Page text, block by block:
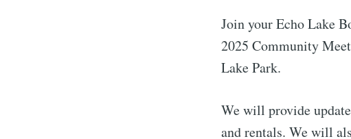
Join your Echo Lake
2025 Community
Lake Park.
We will provide
and rentals. We will